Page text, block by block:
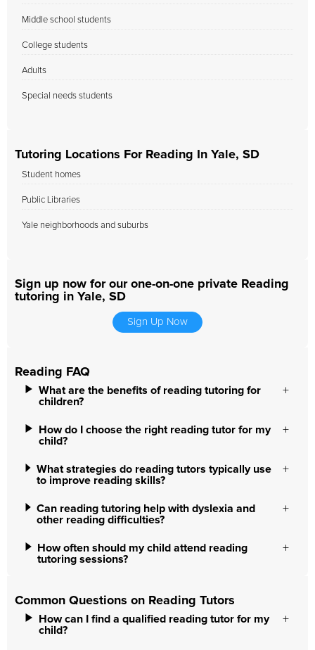
Middle school students
College students
Adults
Special needs students
Tutoring Locations For Reading In Yale, SD
Student homes
Public Libraries
Yale neighborhoods and suburbs
Sign up now for our one-on-one private Reading
tutoring in Yale, SD
Sign Up Now
Reading FAQ
What are the benefits of reading tutoring for
children?
How do I choose the right reading tutor for my
child?
What strategies do reading tutors typically use
to improve reading skills?
Can reading tutoring help with dyslexia and
other reading difficulties?
How often should my child attend reading
tutoring sessions?
Common Questions on Reading Tutors
How can I find a qualified reading tutor for my
child?